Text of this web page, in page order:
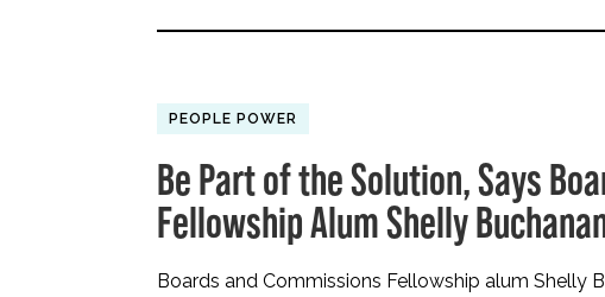
PEOPLE POWER
Be Part of the Solution, Says
Fellowship Alum Shelly
Boards and Commissions Fellowship alum Shelly